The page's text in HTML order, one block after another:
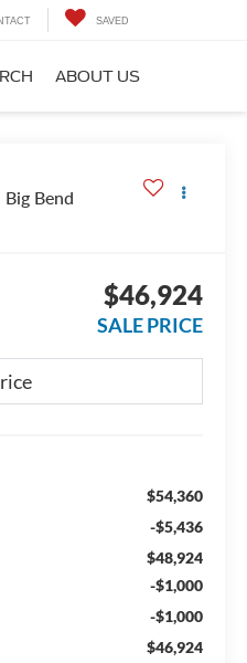
SAVED
ABOUT US
Big Bend
$46,924
SALE PRICE
$54,360
-$5,436
$48,924
-$1,000
-$1,000
$46,924